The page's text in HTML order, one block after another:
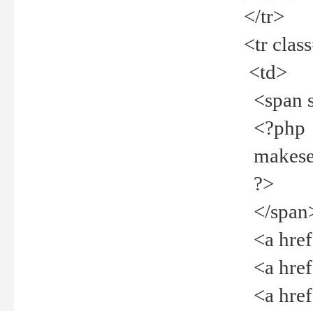
</tr>
<tr
<td>
<span
<?php
?>
</
<a
<a
<a